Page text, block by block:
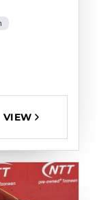
VIEW